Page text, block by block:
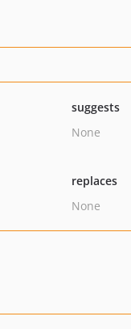
suggests
None
replaces
None